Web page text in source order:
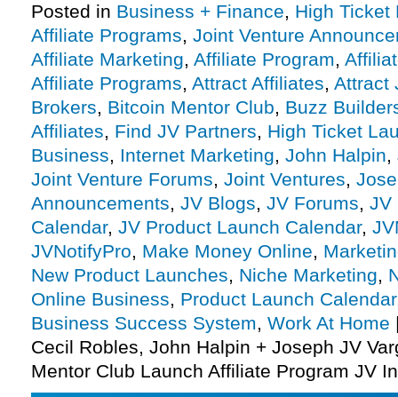
Posted in Business + Finance, High Ticket
Affiliate Programs, Joint Venture
Affiliate Marketing, Affiliate Program,
Affiliate Programs, Attract Affiliates, Attract
Brokers, Bitcoin Mentor Club, Buzz
Affiliates, Find JV Partners, High Ticket
Business, Internet Marketing, John Halpin,
Joint Venture Forums, Joint Ventures,
Announcements, JV Blogs, JV Forums, JV
Calendar, JV Product Launch Calendar,
JVNotifyPro, Make Money Online,
New Product Launches, Niche Marketing,
Online Business, Product Launch Calendar
Business Success System, Work At Home
Cecil Robles, John Halpin + Joseph JV
Mentor Club Launch Affiliate Program JV